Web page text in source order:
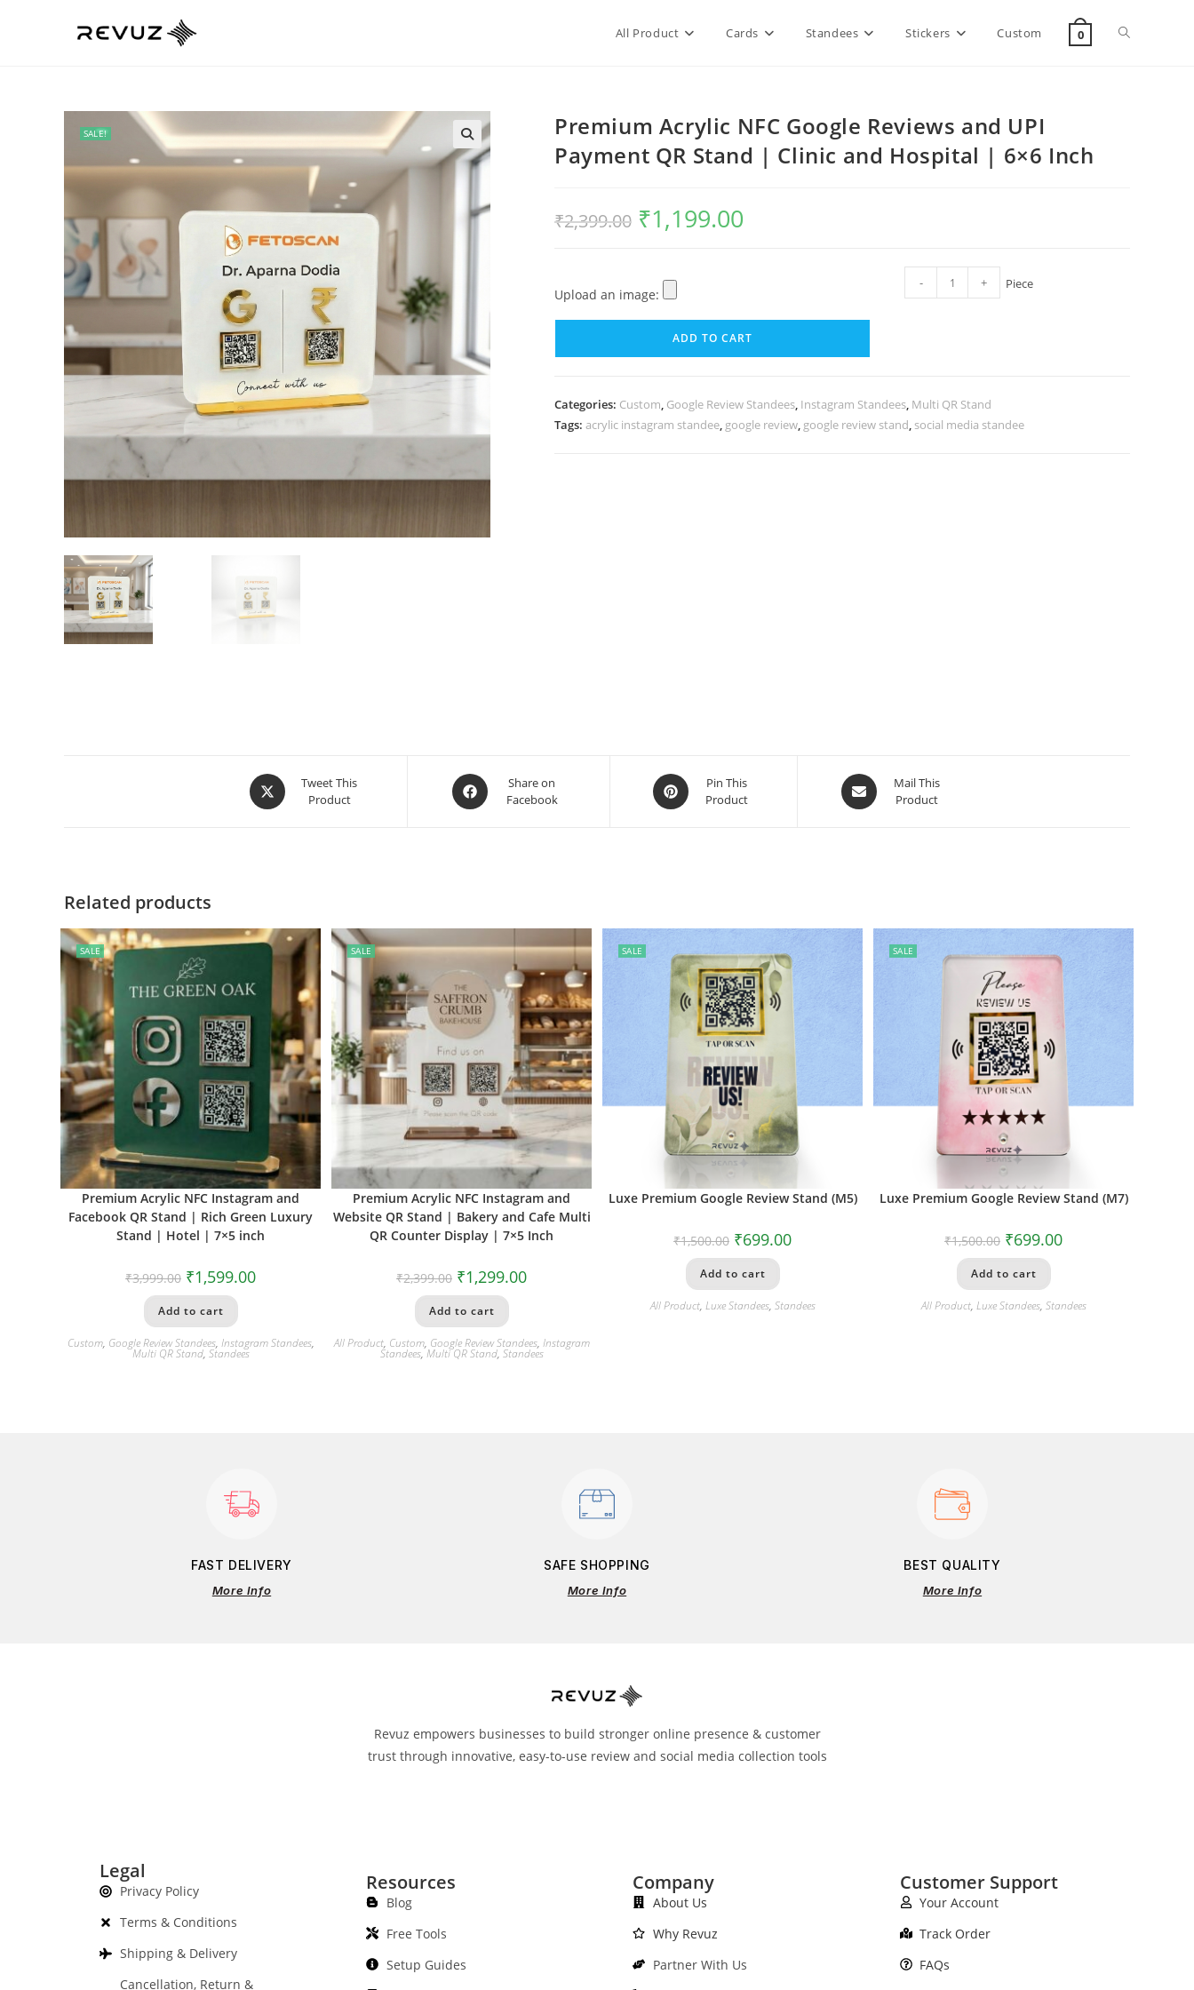
All Product Cards Standees Stickers Custom 0
SALE!
Premium Acrylic NFC Google Reviews and UPI
Payment QR Stand | Clinic and Hospital | 6×6 Inch
₹2,399.00 ₹1,199.00
Upload an image:
- + Piece
ADD TO CART
Categories: Custom, Google Review Standees, Instagram Standees, Multi QR Stand
Tags: acrylic instagram standee, google review, google review stand, social media standee
Tweet This
Product
Share on
Facebook
Pin This
Product
Mail This
Product
Related products
SALE
Premium Acrylic NFC Instagram and
Facebook QR Stand | Rich Green Luxury
Stand | Hotel | 7×5 inch
₹3,999.00 ₹1,599.00
Add to cart
Custom, Google Review Standees, Instagram Standees,
Multi QR Stand, Standees
SALE
Premium Acrylic NFC Instagram and
Website QR Stand | Bakery and Cafe Multi
QR Counter Display | 7×5 Inch
₹2,399.00 ₹1,299.00
Add to cart
All Product, Custom, Google Review Standees, Instagram
Standees,Multi QR Stand, Standees
SALE
Luxe Premium Google Review Stand (M5)
₹1,500.00 ₹699.00
Add to cart
All Product, Luxe Standees, Standees
SALE
Luxe Premium Google Review Stand (M7)
₹1,500.00 ₹699.00
Add to cart
All Product, Luxe Standees, Standees
FAST DELIVERY
More Info
SAFE SHOPPING
More Info
BEST QUALITY
More Info
Revuz empowers businesses to build stronger online presence & customer
trust through innovative, easy-to-use review and social media collection tools
Legal
Privacy Policy
Terms & Conditions
Shipping & Delivery
Cancellation, Return &
Resources
Blog
Free Tools
Setup Guides
Company
About Us
Why Revuz
Partner With Us
Customer Support
Your Account
Track Order
FAQs